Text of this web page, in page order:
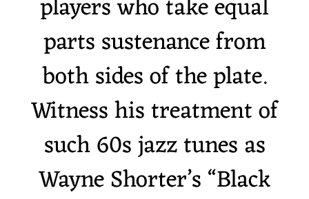
players who take equal
parts sustenance from
both sides of the plate.
Witness his treatment of
such 60s jazz tunes as
Wayne Shorter’s “Black